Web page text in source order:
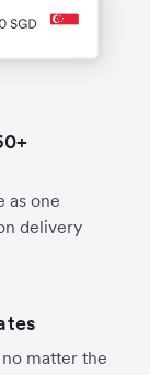
as one
delivery
matter the